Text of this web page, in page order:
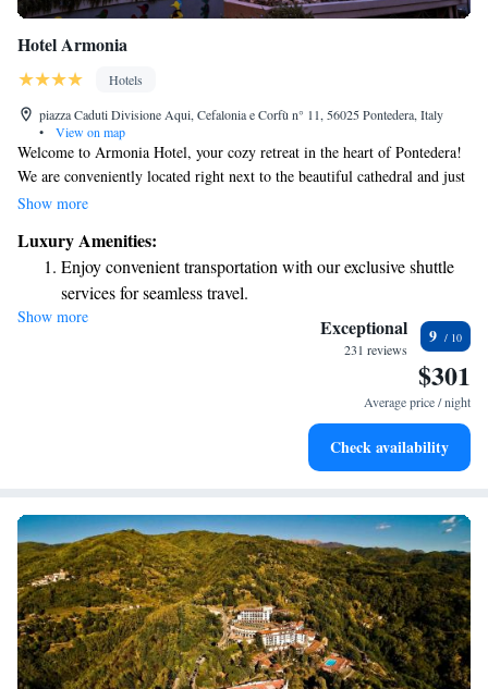
Hotel Armonia
Hotels
piazza Caduti Divisione Aqui, Cefalonia e Corfù n° 11, 56025 Pontedera, Italy
•
View on map
Welcome to Armonia Hotel, your cozy retreat in the heart of Pontedera!
We are conveniently located right next to the beautiful cathedral and just
a short 500-meter walk from Pontedera Station. At our hotel, we
garage for your vehicle and relax in our air-conditioned rooms, where
you can stay connected with complimentary internet access. Whether
you're here for business or leisure, we are committed to making your stay
as enjoyable and comfortable as possible. We look forward to welcoming
Show more
Luxury Amenities:
Enjoy convenient transportation with our exclusive shuttle
services for seamless travel.
Charge your electric vehicle conveniently with our on-site
Stay productive with top-notch business services available
Keep active with a range of sports and activities designed
Show more Exceptional
231 reviews
9
$301
Average price / night
Check availability